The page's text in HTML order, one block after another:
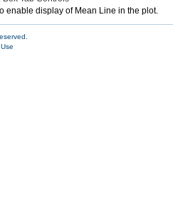
enable display of Mean Line in the plot.